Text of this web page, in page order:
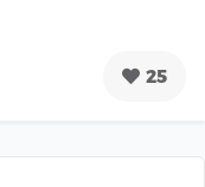
25